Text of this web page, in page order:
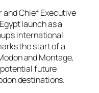
and Chief Executive
launch as a
international
the start of a
and Montage,
future
destinations.